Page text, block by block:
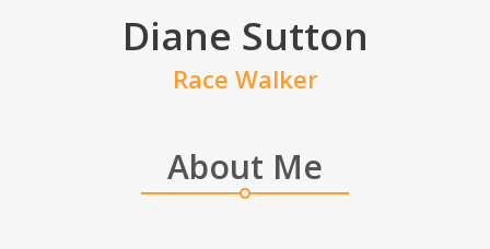
Diane Sutton
Race Walker
About Me